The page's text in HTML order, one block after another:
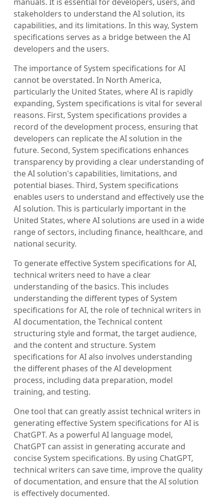
stakeholders to understand the AI solution, its
capabilities, and its limitations. In this way, System
specifications serves as a bridge between the AI
developers and the users.
The importance of System specifications for AI
cannot be overstated. In North America,
particularly the United States, where AI is rapidly
expanding, System specifications is vital for several
reasons. First, System specifications provides a
record of the development process, ensuring that
developers can replicate the AI solution in the
future. Second, System specifications enhances
transparency by providing a clear understanding of
the AI solution's capabilities, limitations, and
potential biases. Third, System specifications
enables users to understand and effectively use the
AI solution. This is particularly important in the
United States, where AI solutions are used in a wide
range of sectors, including finance, healthcare, and
national security.
To generate effective System specifications for AI,
technical writers need to have a clear
understanding of the basics. This includes
understanding the different types of System
specifications for AI, the role of technical writers in
AI documentation, the Technical content
structuring style and format, the target audience,
and the content and structure. System
specifications for AI also involves understanding
the different phases of the AI development
process, including data preparation, model
training, and testing.
One tool that can greatly assist technical writers in
generating effective System specifications for AI is
ChatGPT. As a powerful AI language model,
ChatGPT can assist in generating accurate and
concise System specifications. By using ChatGPT,
technical writers can save time, improve the quality
of documentation, and ensure that the AI solution
is effectively documented.